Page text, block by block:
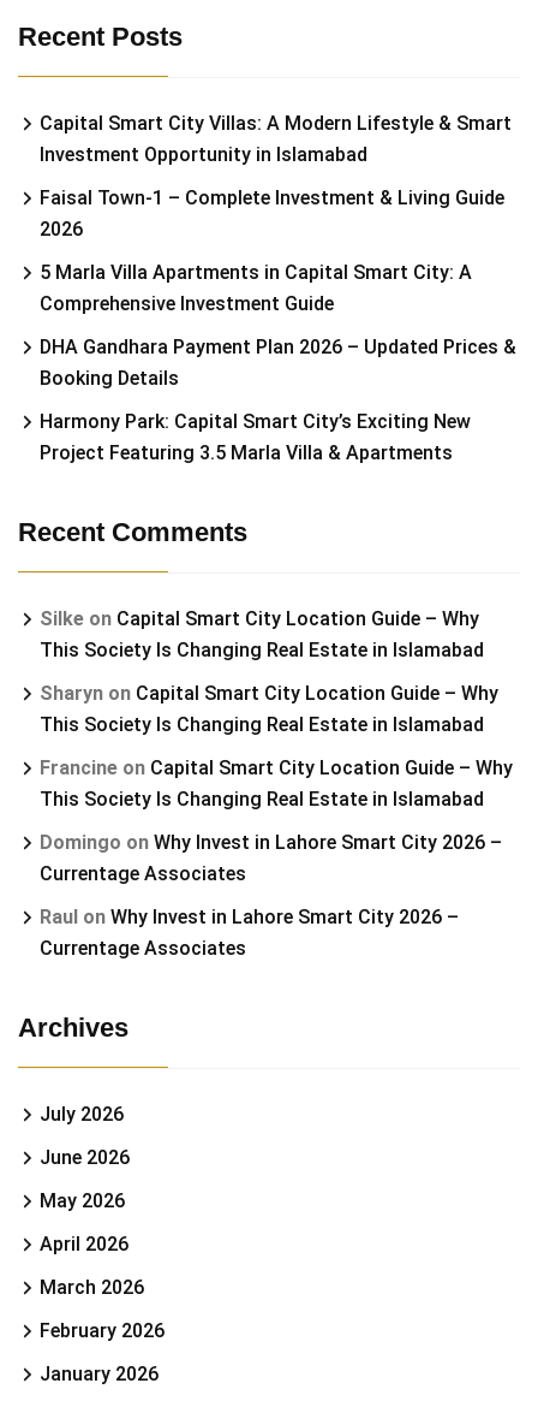
Recent Posts
Capital Smart City Villas: A Modern Lifestyle & Smart
Investment Opportunity in Islamabad
Faisal Town-1 – Complete Investment & Living Guide
2026
5 Marla Villa Apartments in Capital Smart City: A
Comprehensive Investment Guide
DHA Gandhara Payment Plan 2026 – Updated Prices &
Booking Details
Harmony Park: Capital Smart City’s Exciting New
Project Featuring 3.5 Marla Villa & Apartments
Recent Comments
Silke on Capital Smart City Location Guide – Why
This Society Is Changing Real Estate in Islamabad
Sharyn on Capital Smart City Location Guide – Why
This Society Is Changing Real Estate in Islamabad
Francine on Capital Smart City Location Guide – Why
This Society Is Changing Real Estate in Islamabad
Domingo on Why Invest in Lahore Smart City 2026 –
Currentage Associates
Raul on Why Invest in Lahore Smart City 2026 –
Currentage Associates
Archives
July 2026
June 2026
May 2026
April 2026
March 2026
February 2026
January 2026